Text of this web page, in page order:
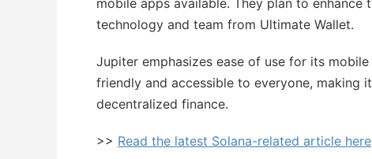
mobile apps available. They plan to
technology and team from Ultimate Wallet.
Jupiter emphasizes ease of use for its
friendly and accessible to everyone,
decentralized finance.
>> Read the latest Solana-related article here